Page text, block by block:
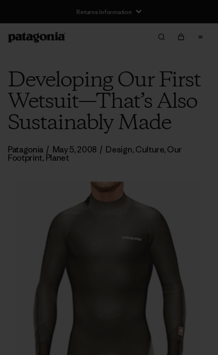
Returns Information
Developing Our First
Wetsuit—That’s Also
Sustainably Made
Patagonia / May 5, 2008 / Design,Culture,Our
Footprint, Planet